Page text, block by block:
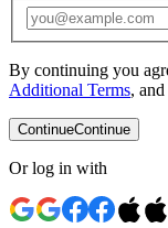
By continuing you
Additional Terms, and
ContinueContinue
Or log in with